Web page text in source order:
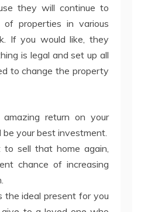
they will continue to
properties in various
If you would like, they
is legal and set up all
to change the property
return on your
your best investment.
sell that home again,
chance of increasing
the ideal present for you